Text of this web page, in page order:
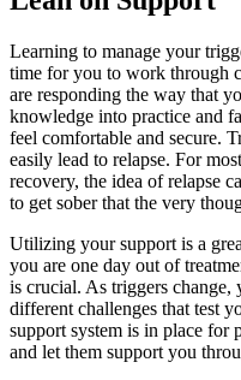
Learning to manage your
time for you to work through
are responding the way that
knowledge into practice and
feel comfortable and secure.
easily lead to relapse. For
recovery, the idea of relapse
to get sober that the very
Utilizing your support is a
you are one day out of
is crucial. As triggers
different challenges that test
support system is in place for
and let them support you